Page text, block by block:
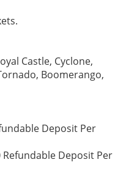
Castle, Cyclone,
Boomerango,
Deposit Per
Refundable Deposit Per